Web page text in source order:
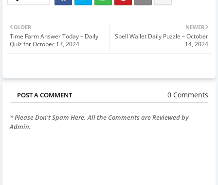
NEWER
Spell Wallet Daily Puzzle – October
14, 2024
OLDER
Time Farm Answer Today – Daily
Quiz for October 13, 2024
POST A COMMENT 0 Comments
* Please Don't Spam Here. All the Comments are Reviewed by
Admin.